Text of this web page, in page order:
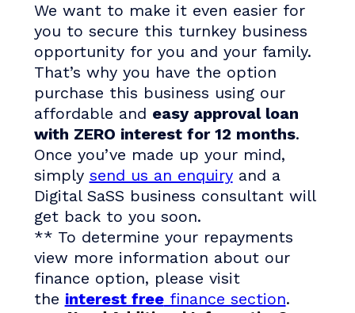
We want to make it even easier for
you to secure this turnkey business
opportunity for you and your family.
That’s why you have the option
purchase this business using our
affordable and easy approval loan
with ZERO interest for 12 months.
Once you’ve made up your mind,
simply send us an enquiryand a
Digital SaSS business consultant will
get back to you soon.
** To determine your repayments
view more information about our
finance option, please visit
the interest freefinance section.